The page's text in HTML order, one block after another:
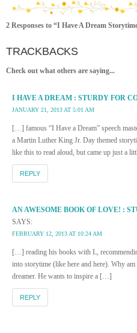
2 Responses to “I Have A Dream
TRACKBACKS
Check out what others are saying...
I HAVE A DREAM : STURDY FOR
JANUARY 21, 2013 AT 5:01 AM
[…] famous “I Have a Dream” speech
a Martin Luther King Jr. Day themed
like this to read aloud, but came up just a
REPLY
AN AWESOME BOOK OF LOVE! :
SAYS:
FEBRUARY 12, 2013 AT 10:24 AM
[…] reading his books with L,
into storytime (like here and here). Why am
dreamer. He wants to inspire a […]
REPLY